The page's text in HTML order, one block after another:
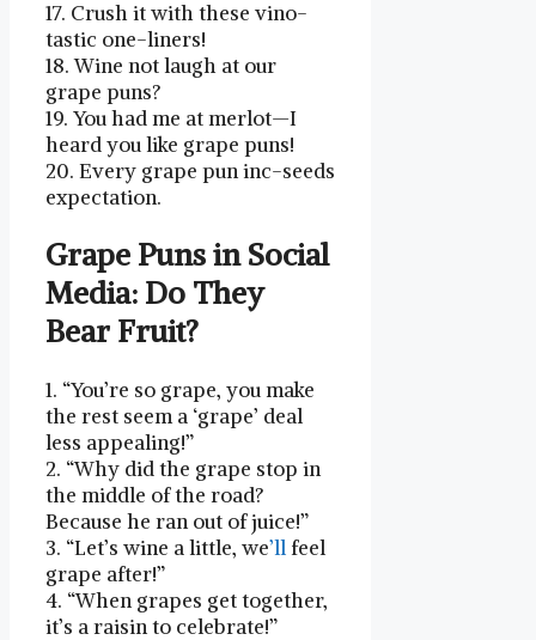
17. Crush it ⁢with these vino-
tastic one-liners!
18. Wine not laugh at⁣ our
grape puns?
19. You ‌had ⁤me at merlot—I⁣
heard⁤ you like grape ⁣puns!
20. Every grape pun inc-seeds
expectation.
Grape Puns in Social
Media: Do They
Bear Fruit?
1. “You’re​ so⁢ grape, you make
the rest seem a ‘grape’ deal
less appealing!”
2. “Why did the grape⁢ stop⁢ in
the middle of the road?
Because he ran out of‌ juice!”
3. “Let’s‌ wine a little, we’llfeel
grape after!”
4.‌ “When grapes get together,
it’s⁤ a raisin to celebrate!”